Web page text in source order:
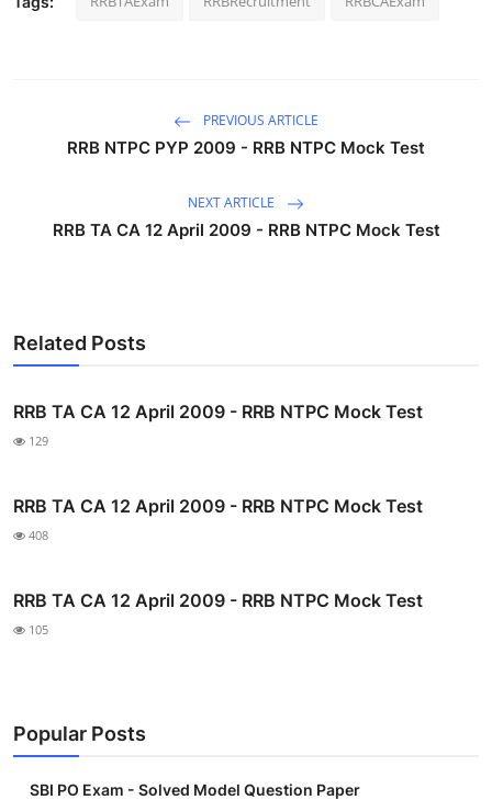
PREVIOUS ARTICLE
RRB NTPC PYP 2009 - RRB NTPC Mock Test
NEXT ARTICLE
RRB TA CA 12 April 2009 - RRB NTPC Mock Test
Related Posts
RRB TA CA 12 April 2009 - RRB NTPC Mock Test
129
RRB TA CA 12 April 2009 - RRB NTPC Mock Test
408
RRB TA CA 12 April 2009 - RRB NTPC Mock Test
105
Popular Posts
SBI PO Exam - Solved Model Question Paper